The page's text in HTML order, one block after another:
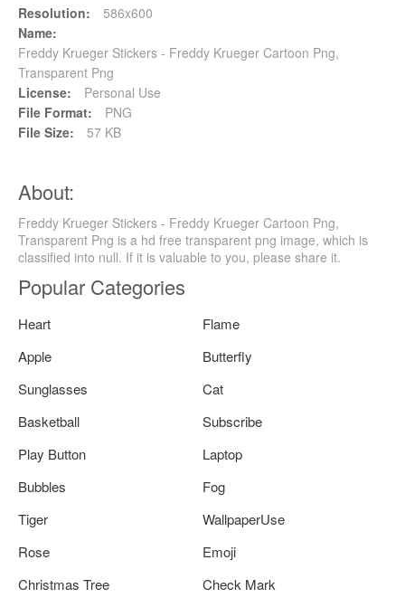
Resolution:
586x600
Name:
Freddy Krueger Stickers - Freddy Krueger Cartoon Png,
Transparent Png
License:
Personal Use
File Format:
PNG
File Size:
57 KB
About:
Freddy Krueger Stickers - Freddy Krueger Cartoon Png,
Transparent Png is a hd free transparent png image, which is
classified into null. If it is valuable to you, please share it.
Popular Categories
Heart
Flame
Apple
Butterfly
Sunglasses
Cat
Basketball
Subscribe
Play Button
Laptop
Bubbles
Fog
Tiger
WallpaperUse
Rose
Emoji
Christmas Tree
Check Mark